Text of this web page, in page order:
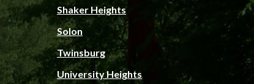
Shaker Heights
Solon
Twinsburg
University Heights